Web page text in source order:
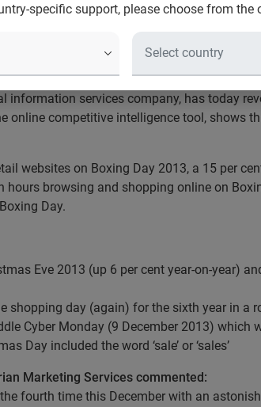
specific support, please choose from
million visits to online retail sites
online on 26 December 2013
information services company, has today
online competitive intelligence tool, shows
websites on Boxing Day 2013, a 15 per
hours browsing and shopping online on
Day.
Eve 2013 (up 6 per cent year-on-year)
shopping day (again) for the sixth year in a
Cyber Monday (9 December 2013)
Day included the word ‘sale’ or ‘sales’
Marketing Services commented:
fourth time this December with an